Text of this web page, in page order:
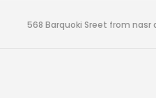
568 Barquoki Sreet from nasr